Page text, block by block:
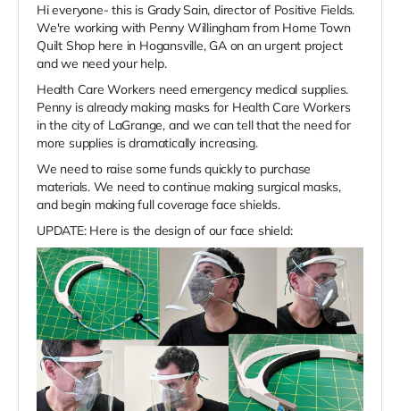
Hi everyone- this is Grady Sain, director of Positive Fields.
We're working with Penny Willingham from Home Town
Quilt Shop here in Hogansville, GA on an urgent project
and we need your help.
Health Care Workers need emergency medical supplies.
Penny is already making masks for Health Care Workers
in the city of LaGrange, and we can tell that the need for
more supplies is dramatically increasing.
We need to raise some funds quickly to purchase
materials. We need to continue making surgical masks,
and begin making full coverage face shields.
UPDATE: Here is the design of our face shield: